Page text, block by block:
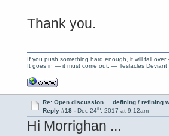
Thank you.
If you push something hard enough, it will fall
It goes in — it must come out. — Teslacles Deviant
Re: Open discussion ... defining / refining
Reply #18 - Dec 24th, 2017 at 9:12am
Hi Morrighan ...